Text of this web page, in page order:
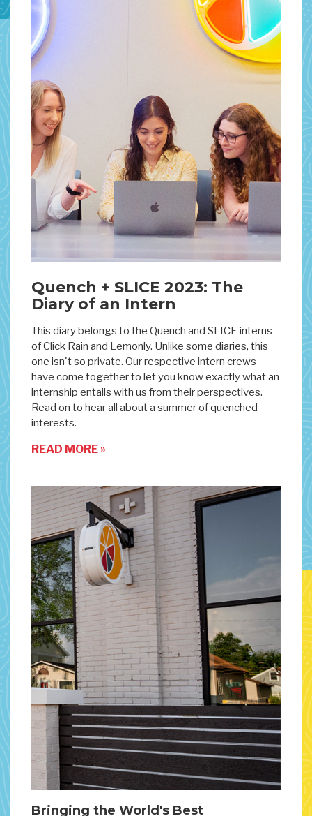
Quench + SLICE 2023: The
Diary of an Intern
This diary belongs to the Quench and SLICE interns
of Click Rain and Lemonly. Unlike some diaries, this
one isn't so private. Our respective intern crews
have come together to let you know exactly what an
internship entails with us from their perspectives.
Read on to hear all about a summer of quenched
interests.
READ MORE »
Bringing the World's Best